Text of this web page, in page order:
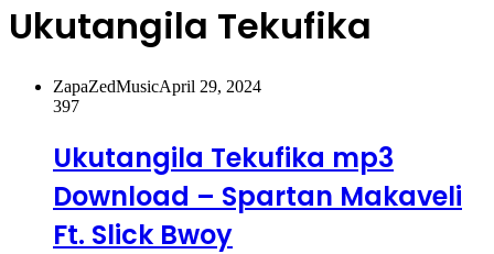
Ukutangila Tekufika
ZapaZedMusicApril 29, 2024
397
Ukutangila Tekufika mp3
Download – Spartan Makaveli
Ft. Slick Bwoy